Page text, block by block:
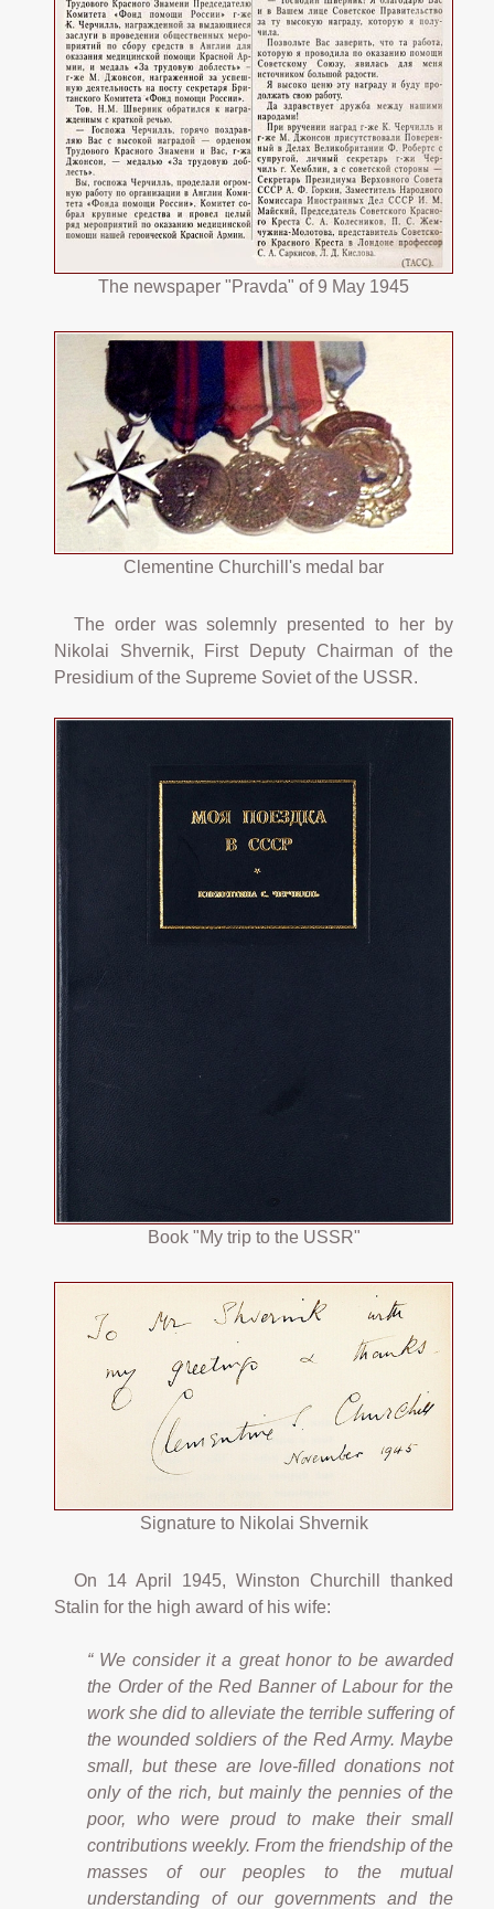
The newspaper "Pravda" of 9 May 1945
Clementine Churchill's medal bar
The order was solemnly presented to her by
Nikolai Shvernik, First Deputy Chairman of the
Presidium of the Supreme Soviet of the USSR.
Book "My trip to the USSR"
Signature to Nikolai Shvernik
On 14 April 1945, Winston Churchill thanked
Stalin for the high award of his wife:
“ We consider it a great honor to be awarded
the Order of the Red Banner of Labour for the
work she did to alleviate the terrible suffering of
the wounded soldiers of the Red Army. Maybe
small, but these are love-filled donations not
only of the rich, but mainly the pennies of the
poor, who were proud to make their small
contributions weekly. From the friendship of the
masses of our peoples to the mutual
understanding of our governments and the